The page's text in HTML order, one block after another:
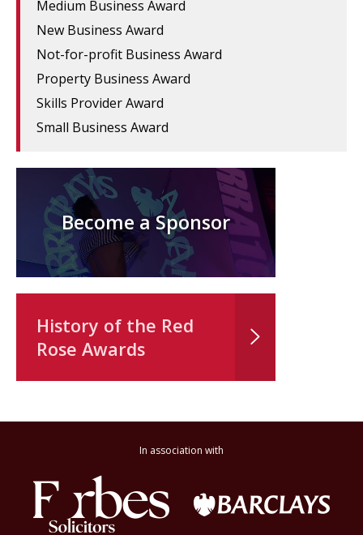
Medium Business Award
New Business Award
Not-for-profit Business Award
Property Business Award
Skills Provider Award
Small Business Award
Become a Sponsor
History of the Red
Rose Awards
In association with